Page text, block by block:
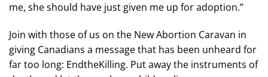
me, she should have just given me up for adoption.”
Join with those of us on the New Abortion Caravan in
giving Canadians a message that has been unheard for
far too long: EndtheKilling. Put away the instruments of